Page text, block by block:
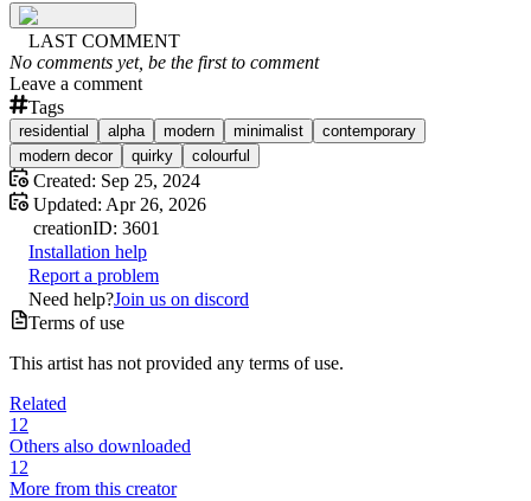
LAST COMMENT
No comments yet, be the first to comment
Leave a comment
Tags
residential alpha modern minimalist
contemporary
modern decor
quirky colourful
Created: Sep 25, 2024
Updated: Apr 26, 2026
creationID: 3601
Installation help
Report a problem
Need help?Join us on discord
Terms of use
This artist has not provided any terms of use.
Related
12
Others also downloaded
12
More from this creator